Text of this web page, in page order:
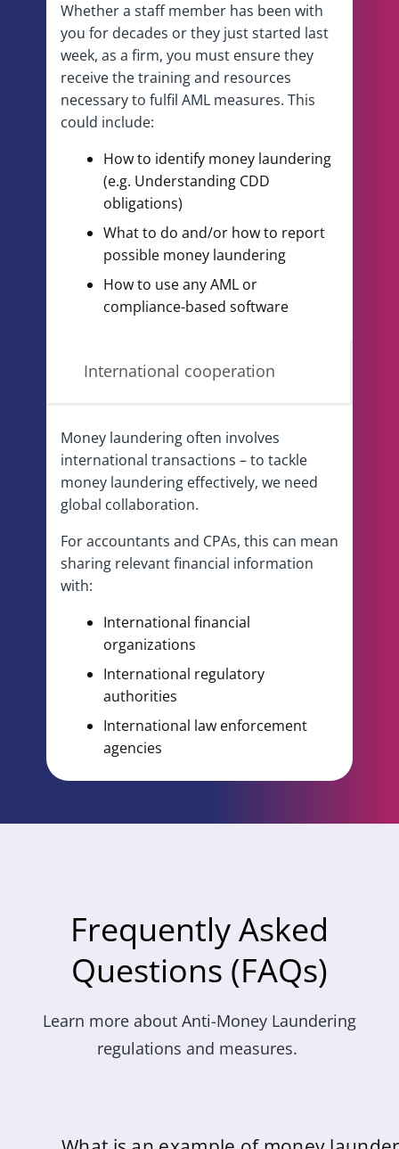
Whether a staff member has been with
you for decades or they just started last
week, as a firm, you must ensure they
receive the training and resources
necessary to fulfil AML measures. This
could include:
How to identify money laundering
(e.g. Understanding CDD
obligations)
What to do and/or how to report
possible money laundering
How to use any AML or
compliance-based software
International cooperation
Money laundering often involves
international transactions – to tackle
money laundering effectively, we need
global collaboration.
For accountants and CPAs, this can mean
sharing relevant financial information
with:
International financial
organizations
International regulatory
authorities
International law enforcement
agencies
Frequently Asked
Questions (FAQs)
Learn more about Anti-Money Laundering
regulations and measures.